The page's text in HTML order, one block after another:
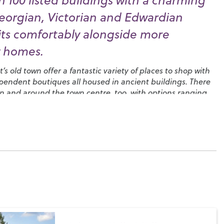
Victorian and Edwardian
comfortably alongside more
old town offer a fantastic variety of places to shop with
boutiques all housed in ancient buildings. There
and around the town centre, too, with options ranging
can enjoy your favourite afternoon treat.
Arts and Dramatic Festival, ‘